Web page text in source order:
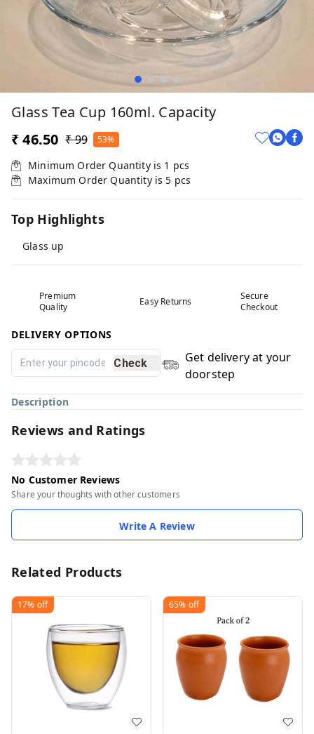
Glass Tea Cup 160ml. Capacity
₹ 46.50 ₹ 99 53%
Minimum Order Quantity is 1 pcs
Maximum Order Quantity is 5 pcs
Top Highlights
Glass up
Premium
Quality
Easy Returns
Secure
Checkout
DELIVERY OPTIONS
Check
Get delivery at your
doorstep
Description
Reviews and Ratings
No Customer Reviews
Share your thoughts with other customers
Write A Review
Related Products
17% off 65% off